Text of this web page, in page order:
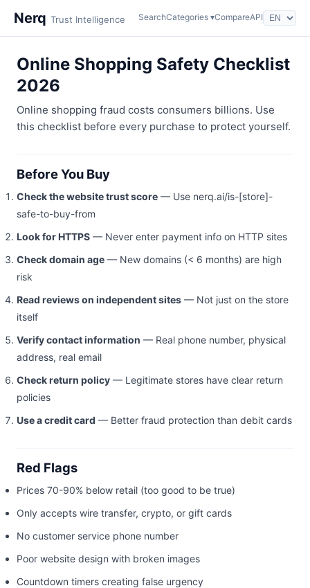
Nerq Trust Intelligence SearchCategories ▾CompareAPI
Online Shopping Safety Checklist
2026
Online shopping fraud costs consumers billions. Use
this checklist before every purchase to protect yourself.
Before You Buy
Check the website trust score — Use nerq.ai/is-[store]-
safe-to-buy-from
Look for HTTPS — Never enter payment info on HTTP sites
Check domain age — New domains (< 6 months) are high
risk
Read reviews on independent sites — Not just on the store
itself
Verify contact information — Real phone number, physical
address, real email
Check return policy — Legitimate stores have clear return
policies
Use a credit card — Better fraud protection than debit cards
Red Flags
Prices 70-90% below retail (too good to be true)
Only accepts wire transfer, crypto, or gift cards
No customer service phone number
Poor website design with broken images
Countdown timers creating false urgency